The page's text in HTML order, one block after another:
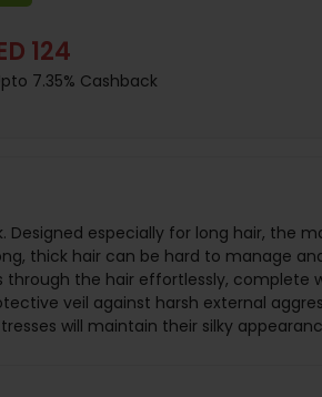
124
7.35% Cashback
Designed especially for long hair,
thick hair can be hard to manage
the hair effortlessly, complete
veil against harsh external
will maintain their silky